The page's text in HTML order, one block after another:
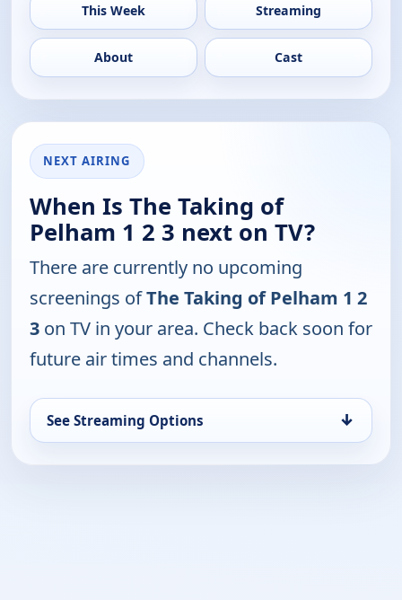
This Week Streaming
About Cast
NEXT AIRING
When Is The Taking of
Pelham 1 2 3 next on TV?
There are currently no upcoming
screenings ofThe Taking of Pelham 1 2
3 on TV in your area. Check back soon for
future air times and channels.
See Streaming Options ↓